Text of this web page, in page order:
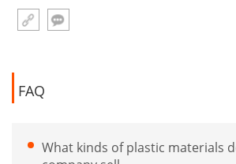
FAQ
What kinds of plastic materials